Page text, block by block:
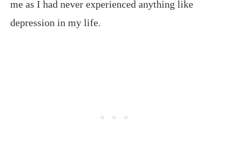
me as I had never experienced anything like
depression in my life.